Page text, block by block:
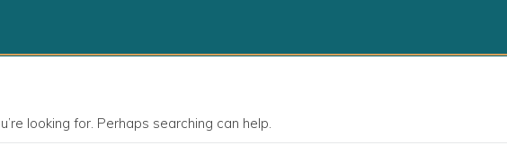
looking for. Perhaps searching can help.